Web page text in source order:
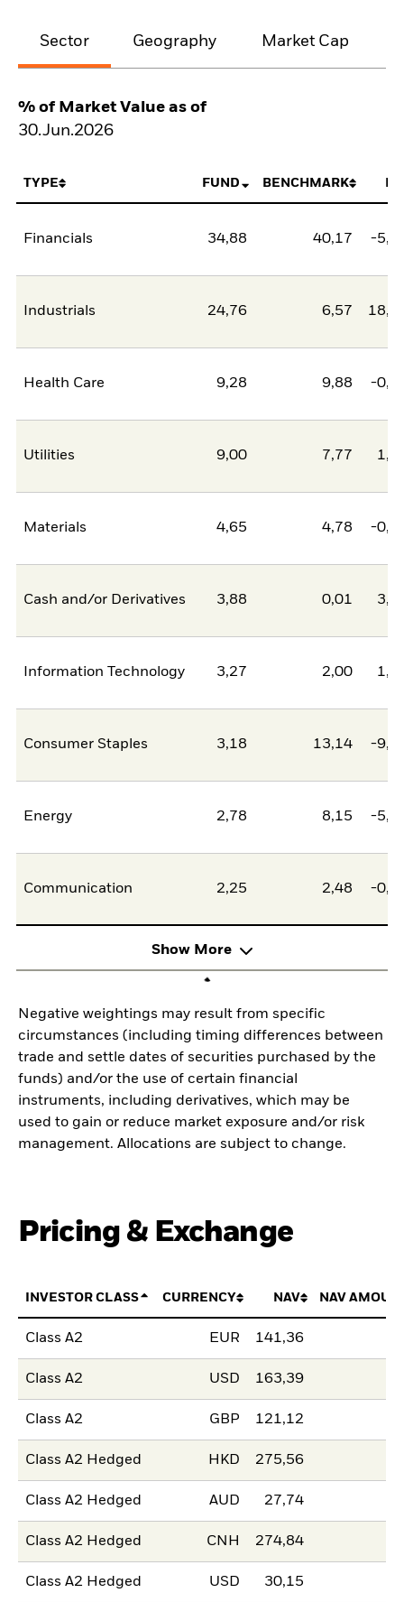
Sector Geography Market Cap
% of Market Value as of
30.Jun.2026
TYPE FUND BENCHMARK
Financials 34,88 40,17 -
Industrials 24,76 6,57
Health Care 9,28 9,88 -
Utilities 9,00 7,77
Materials 4,65 4,78 -
Cash and/or Derivatives 3,88 0,01
Information Technology 3,27 2,00
Consumer Staples 3,18 13,14 -
Energy 2,78 8,15 -
Communication 2,25 2,48 -
Show More
Negative weightings may result from specific
circumstances (including timing differences between
trade and settle dates of securities purchased by the
funds) and/or the use of certain financial
instruments, including derivatives, which may be
used to gain or reduce market exposure and/or risk
management. Allocations are subject to change.
Pricing & Exchange
INVESTOR CLASS CURRENCY NAV NAV
Class A2 EUR 141,36
Class A2 USD 163,39
Class A2 GBP 121,12
Class A2 Hedged HKD 275,56
Class A2 Hedged AUD 27,74
Class A2 Hedged CNH 274,84
Class A2 Hedged USD 30,15